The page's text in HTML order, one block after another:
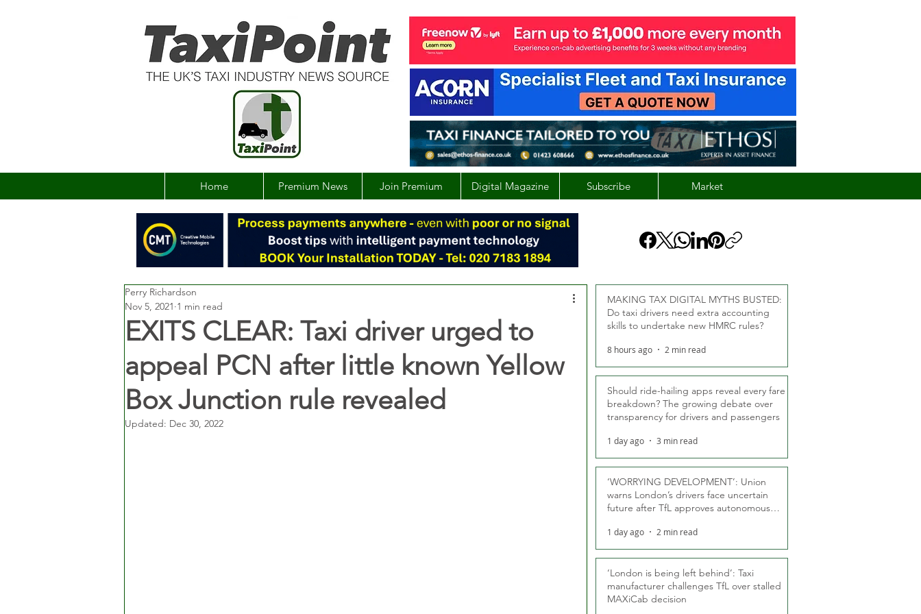
Home Premium News Join Premium Digital Magazine Subscribe Market
EXITS CLEAR: Taxi driver urged to
appeal PCN after little known Yellow
Box Junction rule revealed
Perry Richardson
Nov 5, 2021 1 min read
Updated: Dec 30, 2022
MAKING TAX DIGITAL MYTHS BUSTED:
Do taxi drivers need extra accounting
skills to undertake new HMRC rules?
8 hours ago 2 min read
Should ride-hailing apps reveal every fare
breakdown? The growing debate over
transparency for drivers and passengers
1 day ago 3 min read
‘WORRYING DEVELOPMENT’: Union
warns London’s drivers face uncertain
future after TfL approves autonomous
1 day ago 2 min read
‘London is being left behind’: Taxi
manufacturer challenges TfL over stalled
MAXiCab decision